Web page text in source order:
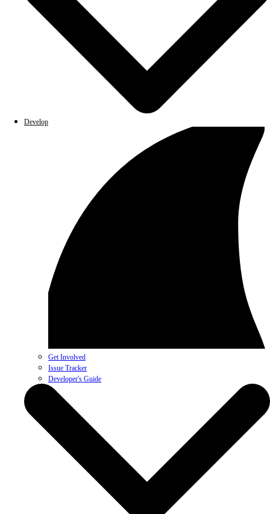
Develop
Get Involved
Issue Tracker
Developer's Guide